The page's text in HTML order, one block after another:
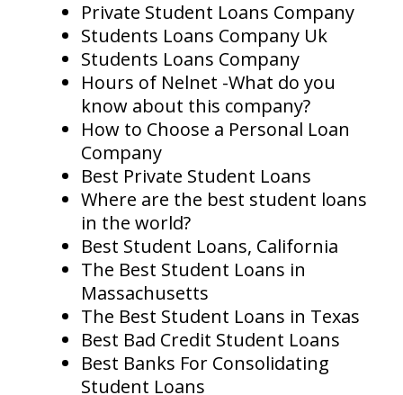
Private Student Loans Company
Students Loans Company Uk
Students Loans Company
Hours of Nelnet -What do you
know about this company?
How to Choose a Personal Loan
Company
Best Private Student Loans
Where are the best student loans
in the world?
Best Student Loans, California
The Best Student Loans in
Massachusetts
The Best Student Loans in Texas
Best Bad Credit Student Loans
Best Banks For Consolidating
Student Loans